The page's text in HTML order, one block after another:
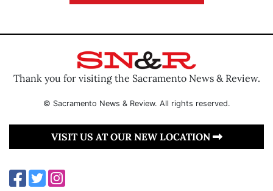
Thank you for visiting the Sacramento News & Review.
© Sacramento News & Review. All rights reserved.
VISIT US AT OUR NEW LOCATION